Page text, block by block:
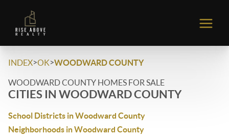
INDEX>OK>WOODWARD COUNTY
WOODWARD COUNTY HOMES FOR SALE
CITIES IN WOODWARD COUNTY
School Districts in Woodward County
Neighborhoods in Woodward County